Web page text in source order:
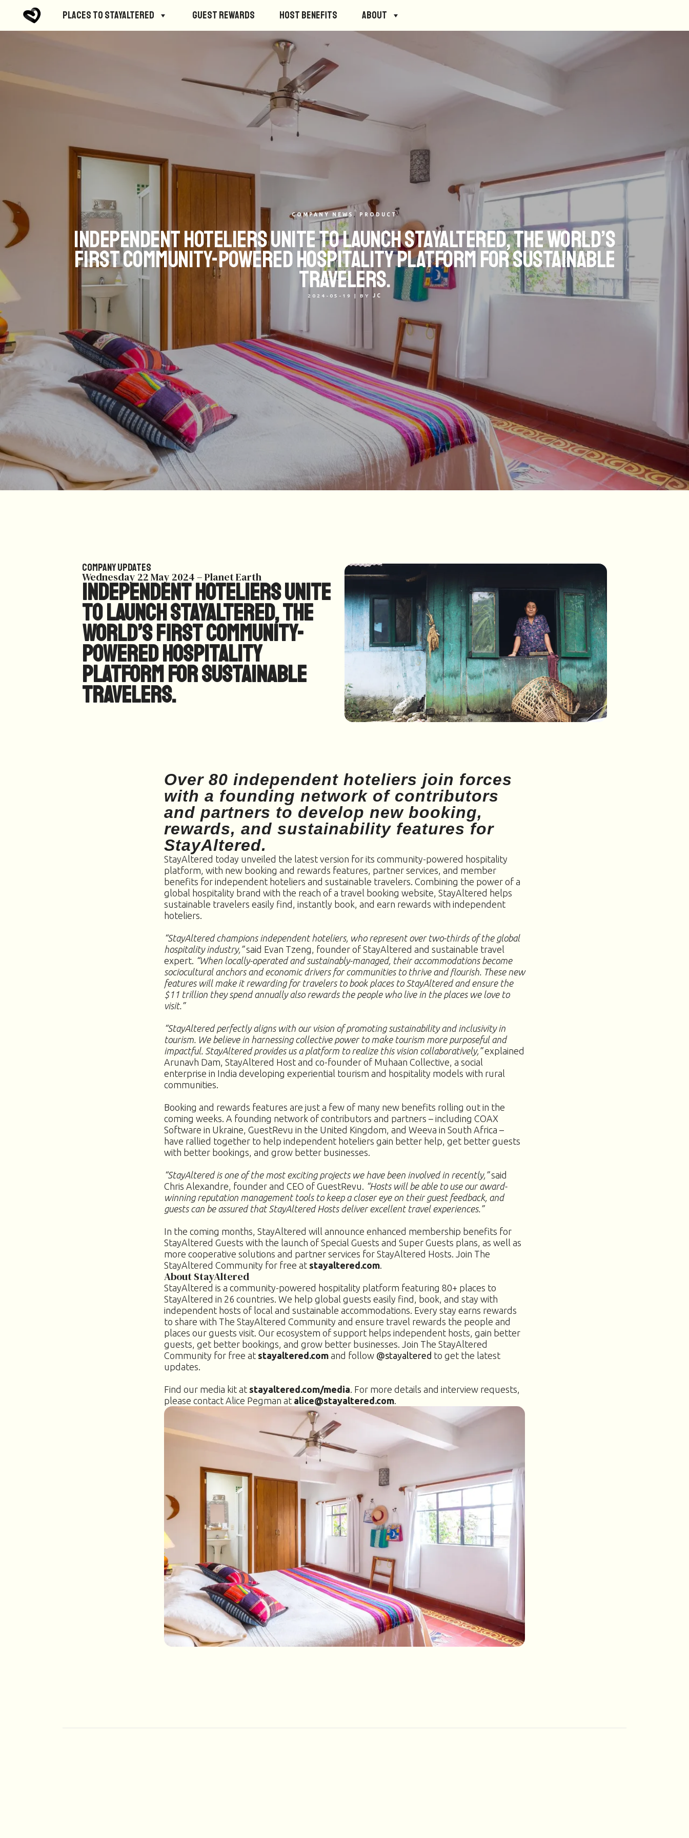
Places to StayAltered Guest Rewards Host Benefits About
COMPANY NEWS PRODUCT
Independent hoteliers unite to launch StayAltered, the world’s
first community-powered hospitality platform for sustainable
travelers.
2024-05-19 | BY JC
Company Updates
Wednesday 22 May 2024 – Planet Earth
Independent hoteliers unite
to launch StayAltered, the
world’s first community-
powered hospitality
platform for sustainable
travelers.
Over 80 independent hoteliers join forces
with a founding network of contributors
and partners to develop new booking,
rewards, and sustainability features for
StayAltered.
StayAltered today unveiled the latest version for its community-powered hospitality
platform, with new booking and rewards features, partner services, and member
benefits for independent hoteliers and sustainable travelers. Combining the power of a
global hospitality brand with the reach of a travel booking website, StayAltered helps
sustainable travelers easily find, instantly book, and earn rewards with independent
hoteliers.
“StayAltered champions independent hoteliers, who represent over two-thirds of the global
hospitality industry,”said Evan Tzeng, founder of StayAltered and sustainable travel
expert. “When locally-operated and sustainably-managed, their accommodations become
sociocultural anchors and economic drivers for communities to thrive and flourish. These new
features will make it rewarding for travelers to book places to StayAltered and ensure the
$11 trillion they spend annually also rewards the people who live in the places we love to
visit.”
“StayAltered perfectly aligns with our vision of promoting sustainability and inclusivity in
tourism. We believe in harnessing collective power to make tourism more purposeful and
impactful. StayAltered provides us a platform to realize this vision collaboratively,”explained
Arunavh Dam, StayAltered Host and co-founder of Muhaan Collective, a social
enterprise in India developing experiential tourism and hospitality models with rural
communities.
Booking and rewards features are just a few of many new benefits rolling out in the
coming weeks. A founding network of contributors and partners – including COAX
Software in Ukraine, GuestRevu in the United Kingdom, and Weeva in South Africa –
have rallied together to help independent hoteliers gain better help, get better guests
with better bookings, and grow better businesses.
“StayAltered is one of the most exciting projects we have been involved in recently,”said
Chris Alexandre, founder and CEO of GuestRevu.
“Hosts will be able to use our award-
winning reputation management tools to keep a closer eye on their guest feedback, and
guests can be assured that StayAltered Hosts deliver excellent travel experiences.”
In the coming months, StayAltered will announce enhanced membership benefits for
StayAltered Guests with the launch of Special Guests and Super Guests plans, as well as
more cooperative solutions and partner services for StayAltered Hosts. Join The
StayAltered Community for free at stayaltered.com
About StayAltered
StayAltered is a community-powered hospitality platform featuring 80+ places to
StayAltered in 26 countries. We help global guests easily find, book, and stay with
independent hosts of local and sustainable accommodations. Every stay earns rewards
to share with The StayAltered Community and ensure travel rewards the people and
places our guests visit. Our ecosystem of support helps independent hosts, gain better
guests, get better bookings, and grow better businesses. Join The StayAltered
Community for free at stayaltered.com and follow @stayaltered to get the latest
updates.
Find our media kit at stayaltered.com/media . For more details and interview requests,
please contact Alice Pegman at alice@stayaltered.com